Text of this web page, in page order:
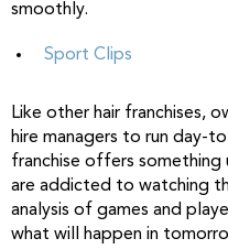
smoothly.
Sport Clips
Like other hair franchises,
hire managers to run day-
franchise offers
are addicted to watching
analysis of games and
what will happen in